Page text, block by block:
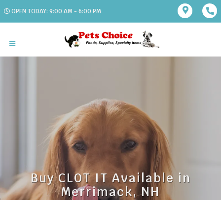
OPEN TODAY: 9:00 AM - 6:00 PM
Buy CLOT IT Available in
Merrimack, NH